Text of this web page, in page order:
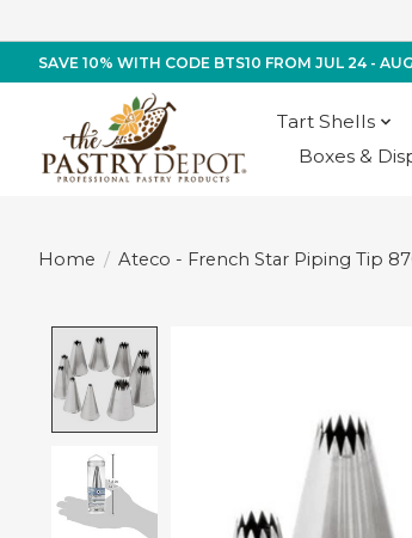
SAVE 10% WITH CODE BTS10 FROM JUL 24 -
Tart Shells
Boxes &
Home / Ateco - French Star Piping Tip